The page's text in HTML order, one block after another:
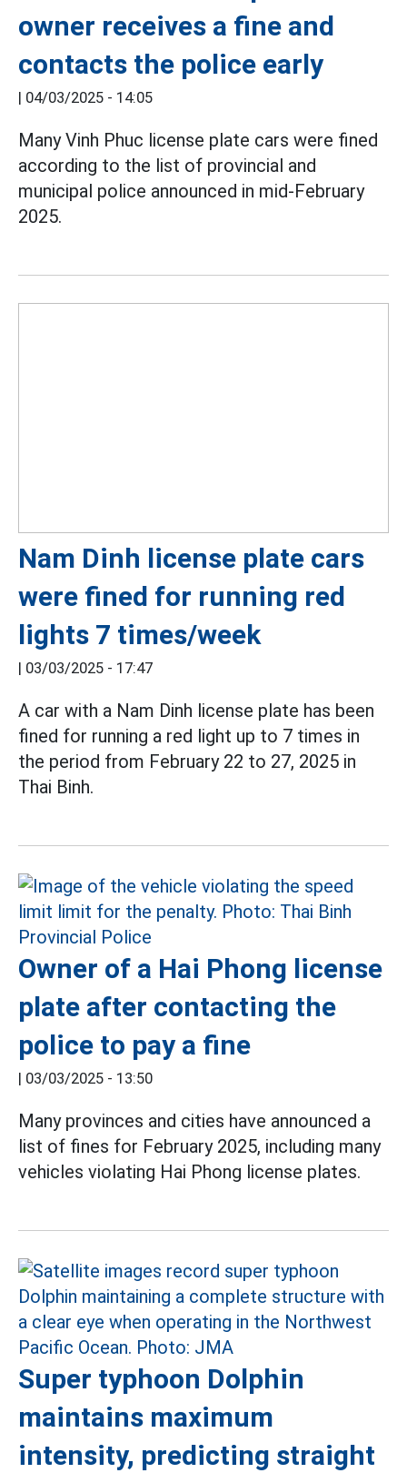
owner receives a fine and
contacts the police early
04/03/2025 - 14:05
Many Vinh Phuc license plate cars were fined
according to the list of provincial and
municipal police announced in mid-February
2025.
Nam Dinh license plate cars
were fined for running red
lights 7 times/week
03/03/2025 - 17:47
A car with a Nam Dinh license plate has been
fined for running a red light up to 7 times in
the period from February 22 to 27, 2025 in
Thai Binh.
Owner of a Hai Phong license
plate after contacting the
police to pay a fine
03/03/2025 - 13:50
Many provinces and cities have announced a
list of fines for February 2025, including many
vehicles violating Hai Phong license plates.
Super typhoon Dolphin
maintains maximum
intensity, predicting straight